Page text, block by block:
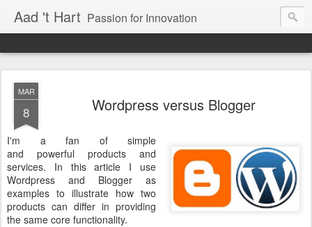
Aad 't Hart Passion for Innovation
MAR
8 Wordpress versus Blogger
I'm a fan of simple
and powerful products and
services. In this article I use
Wordpress and Blogger as
examples to illustrate how two
products can differ in providing
the same core functionality.